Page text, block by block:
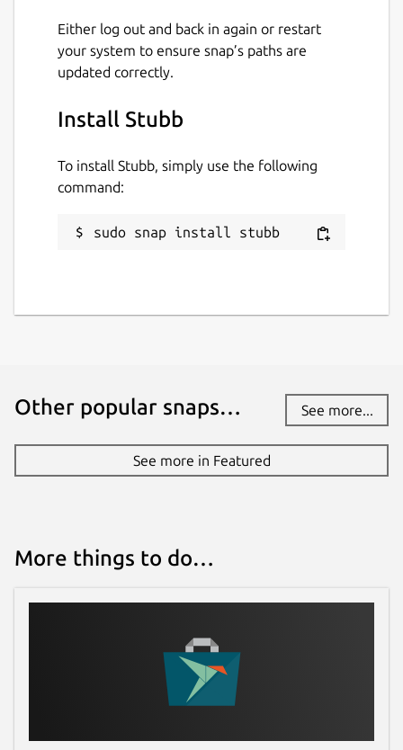
Either log out and back in again or restart
your system to ensure snap’s paths are
updated correctly.
Install Stubb
To install Stubb, simply use the following
command:
sudo snap install stubb
Other popular snaps… See more...
See more in Featured
More things to do…